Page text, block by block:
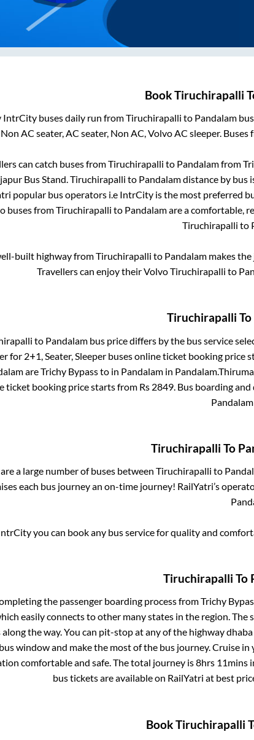
BookTiruchirapalli
IntrCity buses daily run fromTiruchirapalli to Pandalam
AC seater, AC seater, Non AC, Volvo AC sleeper. Buses
can catch buses fromTiruchirapalli to Pandalamfrom
Bus Stand.Tiruchirapalli to Pandalamdistance by bus
popular bus operators i.e IntrCity is the most preferred
buses fromTiruchirapalli to Pandalamare a comfortable,
Tiruchirapalli to
built highway fromTiruchirapalli to Pandalammakes the
Travellers can enjoy their VolvoTiruchirapalli to
Tiruchirapalli To
to Pandalam bus price differs by the bus service
for 2+1, Seater, Sleeper buses online ticket booking price
areTrichy Bypassto in Pandalamin Pandalam.
ticket booking price starts from Rs 2849. Bus boarding
Pandalam
Tiruchirapalli To
a large number of buses between Tiruchirapalli to
each bus journey an on-time journey! RailYatri’s
you can book any bus service for quality and
Tiruchirapalli To
the passenger boarding process fromTrichy
easily connects to other many states in the region.
the way. You can pit-stop at any of the highway
window and make the most of the bus journey. Cruise
comfortable and safe. The total journey is8hrs 11mins
bus tickets are available on RailYatri at best
BookTiruchirapalli